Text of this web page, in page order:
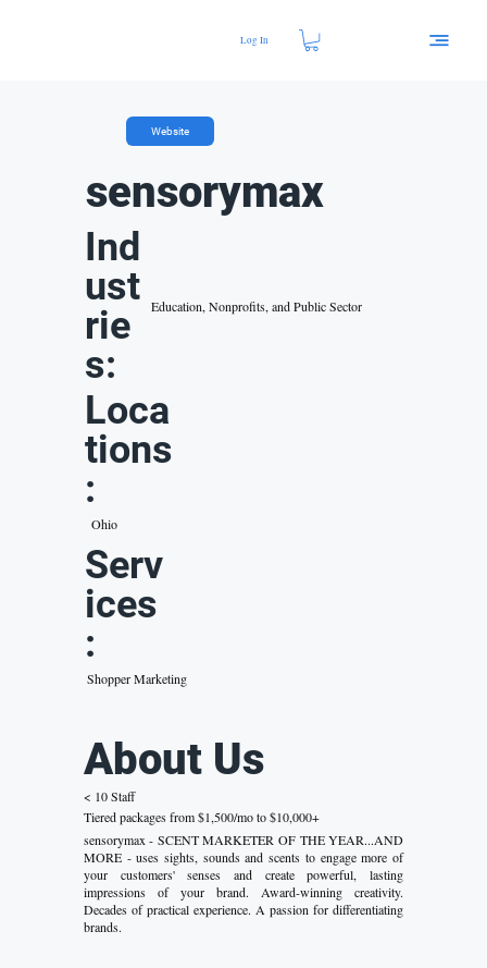
Log In
Website
sensorymax
Ind
ust
rie
s:
Education, Nonprofits, and Public Sector
Loca
tions
:
Ohio
Serv
ices
:
Shopper Marketing
About Us
< 10 Staff
Tiered packages from $1,500/mo to $10,000+
sensorymax - SCENT MARKETER OF THE YEAR...AND
MORE - uses sights, sounds and scents to engage more of
your customers' senses and create powerful, lasting
impressions of your brand. Award-winning creativity.
Decades of practical experience. A passion for differentiating
brands.